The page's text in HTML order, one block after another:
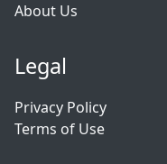
About Us
Legal
Privacy Policy
Terms of Use